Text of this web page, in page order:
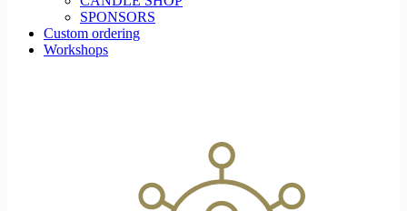
SPONSORS
Custom ordering
Workshops